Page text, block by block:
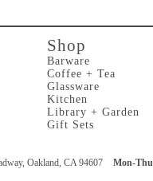
Shop
Barware
Coffee + Tea
Glassware
Kitchen
Library + Garden
Gift Sets
Oakland, CA 94607 Mon-Thu